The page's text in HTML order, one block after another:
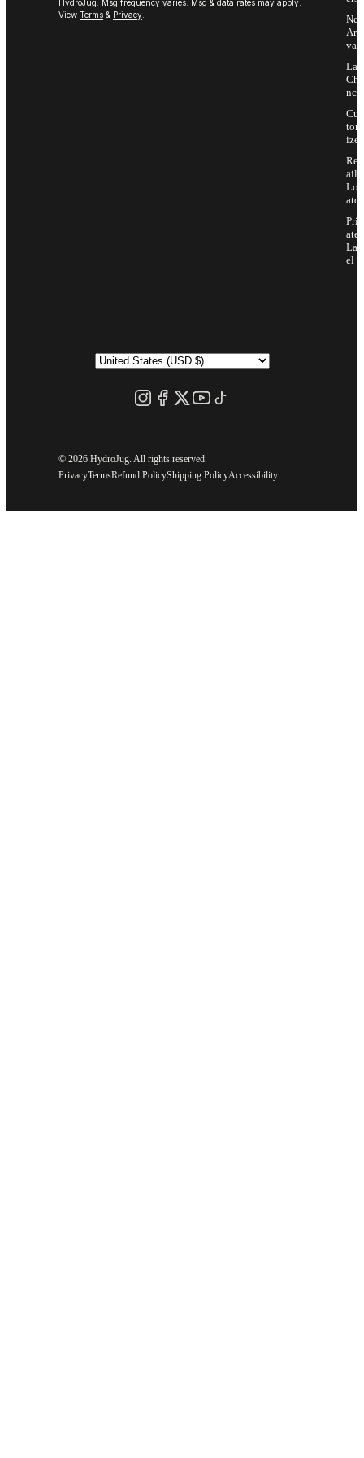
HydroJug. Msg frequency varies. Msg & data rates may apply.
View Terms & Privacy
Arri
vals
Last
Cha
nce
Cus
tom
ize
Ret
ail
Loc
ator
Priv
ate
Lab
el
© 2026 HydroJug. All rights reserved.
PrivacyTermsRefund PolicyShipping PolicyAccessibility